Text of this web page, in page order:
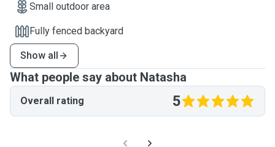
Small outdoor area
Fully fenced backyard
Show all
What people say about Natasha
Overall rating 5